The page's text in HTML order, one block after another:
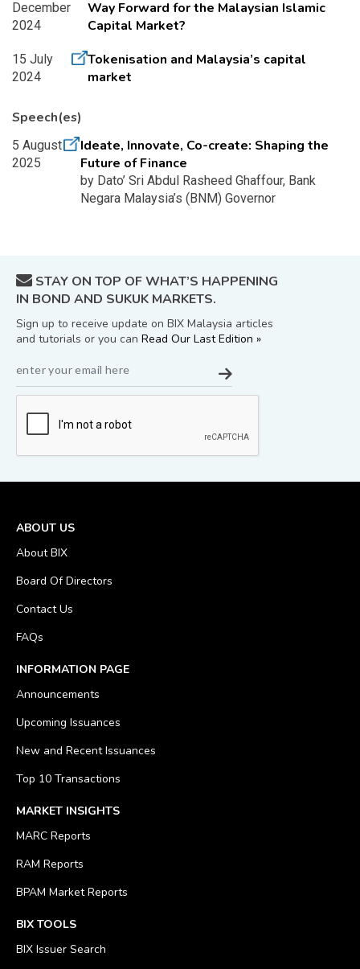
December
2024
Way Forward for the Malaysian Islamic
Capital Market?
15 July
2024
Tokenisation and Malaysia’s capital
market
Speech(es)
5 August
2025
Ideate, Innovate, Co-create: Shaping the
Future of Finance
by Dato’ Sri Abdul Rasheed Ghaffour, Bank
Negara Malaysia’s (BNM) Governor
STAY ON TOP OF WHAT’S HAPPENING
IN BOND AND SUKUK MARKETS.
Sign up to receive update on BIX Malaysia articles
and tutorials or you can Read Our Last Edition »
ABOUT US
About BIX
Board Of Directors
Contact Us
FAQs
INFORMATION PAGE
Announcements
Upcoming Issuances
New and Recent Issuances
Top 10 Transactions
MARKET INSIGHTS
MARC Reports
RAM Reports
BPAM Market Reports
BIX TOOLS
BIX Issuer Search